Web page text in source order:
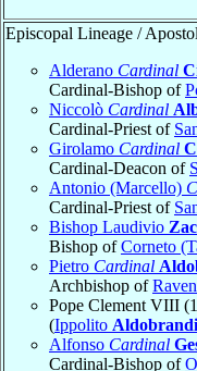
Episcopal Lineage /
Alderano Cardinal
Cardinal-Bishop of
Niccolò Cardinal
Cardinal-Priest of
Girolamo Cardinal
Cardinal-Deacon of
Antonio (Marcello)
Cardinal-Priest of
Bishop Laudivio
Bishop ofCorneto
Pietro Cardinal
Archbishop of
Pope Clement VIII
(Ippolito
Alfonso Cardinal
Cardinal-Bishop of